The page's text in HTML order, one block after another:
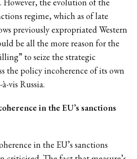
regime, which as of late
previously expropriated Western
be all the more reason for the
to seize the strategic
the policy incoherence of its own
vis Russia.
in the EU’s sanctions
in the EU’s sanctions